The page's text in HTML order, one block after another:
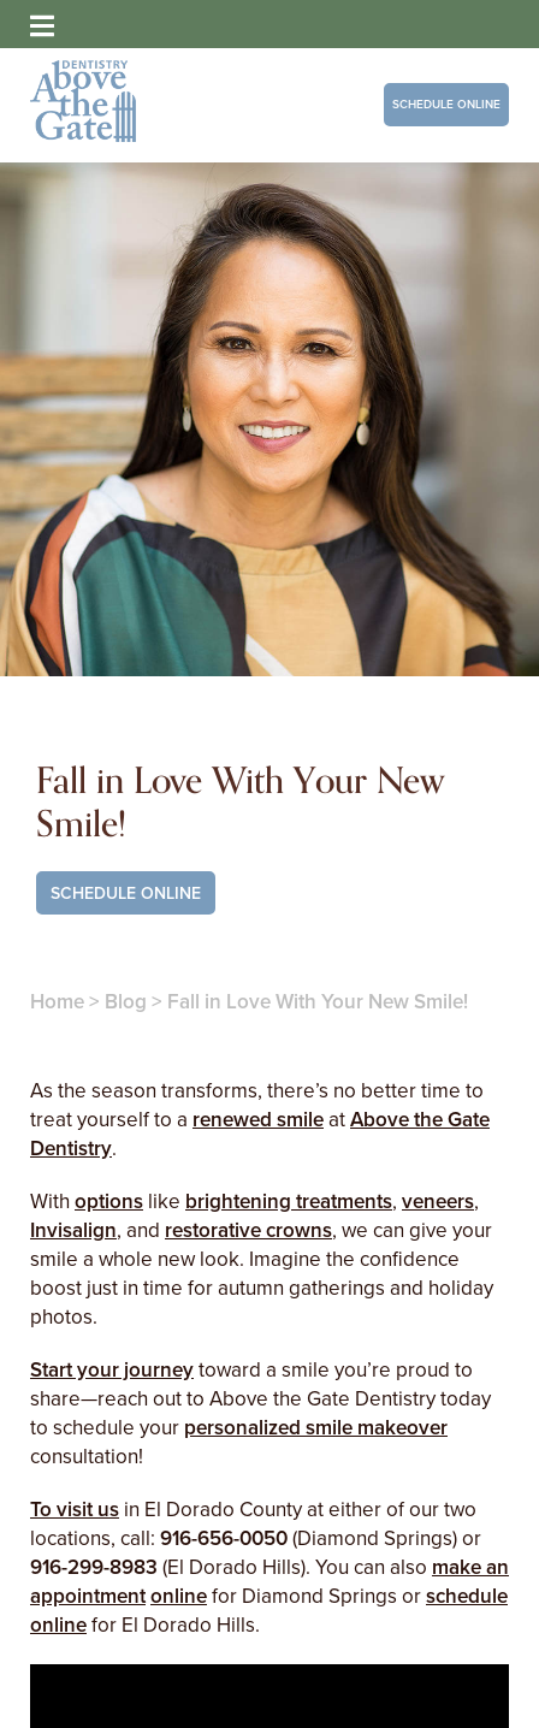
SCHEDULE ONLINE
Fall in Love With Your New
Smile!
SCHEDULE ONLINE
Home> Blog > Fall in Love With Your New Smile!
As the season transforms, there’s no better time to
treat yourself to a renewed smileatAbove the Gate
Dentistry.
With options like brightening treatments, veneers,
Invisalign, and restorative crowns, we can give your
smile a whole new look. Imagine the confidence
boost just in time for autumn gatherings and holiday
photos.
Start your journeytoward a smile you’re proud to
share—reach out to Above the Gate Dentistry today
to schedule your personalized smile makeover
consultation!
To visit us in El Dorado County at either of our two
locations, call: 916-656-0050(Diamond Springs) or
916-299-8983 (El Dorado Hills). You can also make an
appointmentonlinefor Diamond Springs orschedule
onlinefor El Dorado Hills.